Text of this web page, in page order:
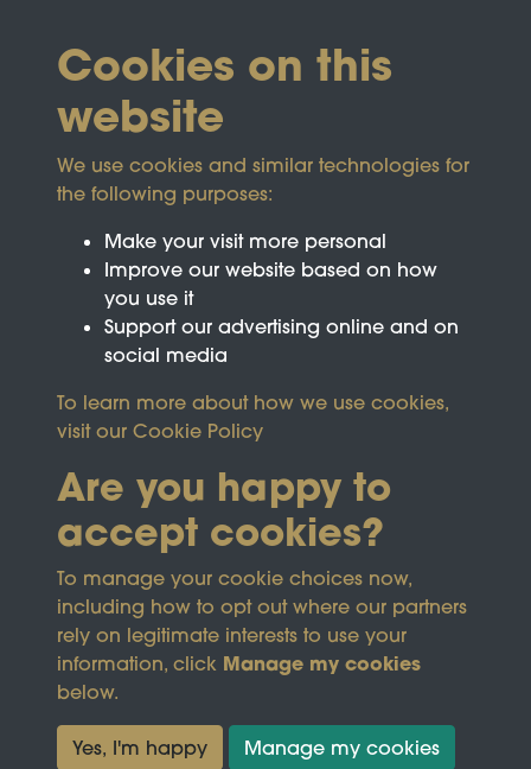
This site is protected by reCAPTCHA and the
GooglePrivacy Policyand Terms of Service
Terms & Conditions
Privacy Policy
Cookie Policy
Copyright © 2026
Trust
Cookies on this
website
We use cookies and similar technologies for
the following purposes:
Make your visit more personal
Improve our website based on how
you use it
Support our advertising online and on
social media
To learn more about how we use cookies,
visit our Cookie Policy
Are you happy to
accept cookies?
To manage your cookie choices now,
including how to opt out where our partners
rely on legitimate interests to use your
information, click Manage my cookies
below.
Yes, I'm happy Manage my cookies